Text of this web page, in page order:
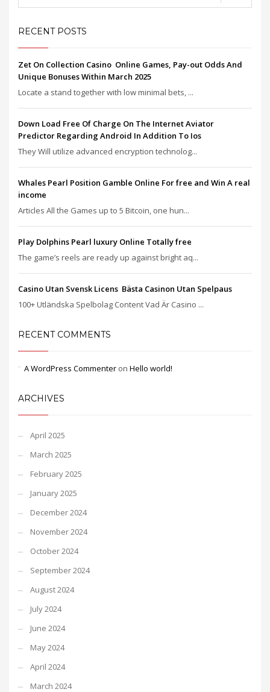
RECENT POSTS
Zet On Collection Casino ️ Online Games, Pay-out Odds And
Unique Bonuses Within March 2025
Locate a stand together with low minimal bets, ...
Down Load Free Of Charge On The Internet Aviator
Predictor Regarding Android In Addition To Ios
They Will utilize advanced encryption technolog...
Whales Pearl Position Gamble Online For free and Win A real
income
Articles All the Games up to 5 Bitcoin, one hun...
Play Dolphins Pearl luxury Online Totally free
The game’s reels are ready up against bright aq...
Casino Utan Svensk Licens ️ Bästa Casinon Utan Spelpaus
100+ Utländska Spelbolag Content Vad Är Casino ...
RECENT COMMENTS
A WordPress Commenter on Hello world!
ARCHIVES
April 2025
March 2025
February 2025
January 2025
December 2024
November 2024
October 2024
September 2024
August 2024
July 2024
June 2024
May 2024
April 2024
March 2024